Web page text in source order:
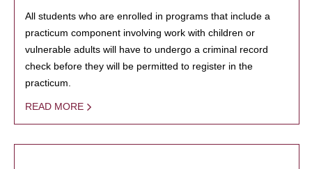
All students who are enrolled in programs that include a
practicum component involving work with children or
vulnerable adults will have to undergo a criminal record
check before they will be permitted to register in the
practicum.
READ MORE